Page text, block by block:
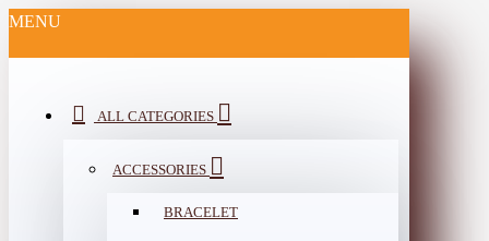
MENU
ALL CATEGORIES
ACCESSORIES
BRACELET